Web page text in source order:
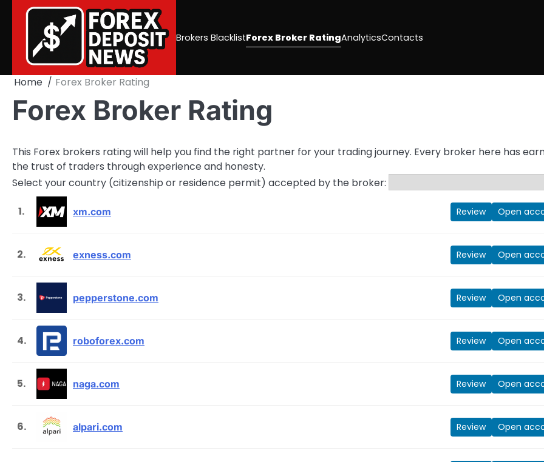
Brokers BlacklistForex Broker RatingAnalyticsContacts
Home Forex Broker Rating
Forex Broker Rating
This Forex brokers rating will help you find the right partner for your trading journey. Every broker here has
the trust of traders through experience and honesty.
Select your country (citizenship or residence permit) accepted by the broker:
1. xm.com Review Open
2. exness.com Review Open
3. pepperstone.com Review Open
4. roboforex.com Review Open
5. naga.com Review Open
6. alpari.com Review Open